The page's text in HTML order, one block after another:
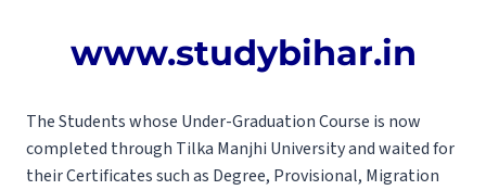
www.studybihar.in
The Students whose Under-Graduation Course is now
completed through Tilka Manjhi University and waited for
their Certificates such as Degree, Provisional, Migration